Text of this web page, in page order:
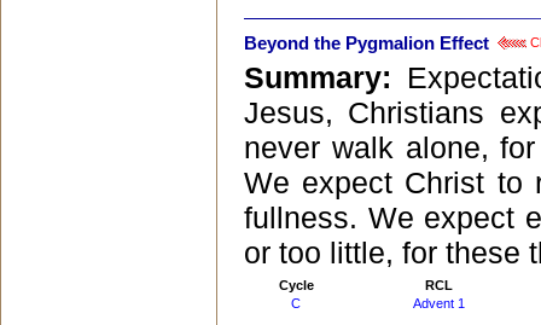
Beyond the Pygmalion Effect
Summary:
Jesus, Christians
never walk alone,
We expect Christ to
fullness. We expect
or too little, for these
Cycle
RCL
C
Advent 1